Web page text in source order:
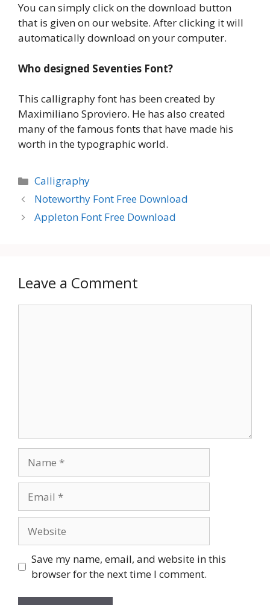
You can simply click on the download button
that is given on our website. After clicking it will
automatically download on your computer.
Who designed Seventies Font?
This calligraphy font has been created by
Maximiliano Sproviero. He has also created
many of the famous fonts that have made his
worth in the typographic world.
Categories
Calligraphy
Noteworthy Font Free Download
Appleton Font Free Download
Leave a Comment
Save my name, email, and website in this
browser for the next time I comment.